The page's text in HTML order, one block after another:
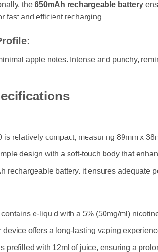
the 650mAh rechargeable battery
fast and efficient recharging.
apple notes. Intense and punchy,
is relatively compact, measuring 89mm x
design with a soft-touch body that
rechargeable battery, it ensures adequate
e-liquid with a 5% (50mg/ml)
device offers a long-lasting vaping
prefilled with 12ml of juice, ensuring a